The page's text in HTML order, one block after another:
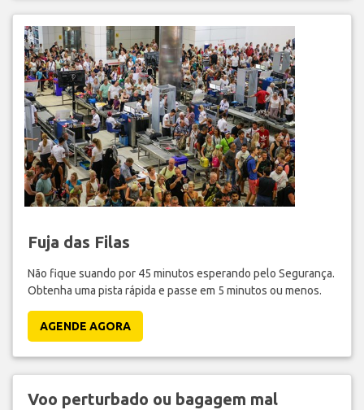
Fuja das Filas
Não fique suando por 45 minutos esperando pelo Segurança.
Obtenha uma pista rápida e passe em 5 minutos ou menos.
AGENDE AGORA
Voo perturbado ou bagagem mal